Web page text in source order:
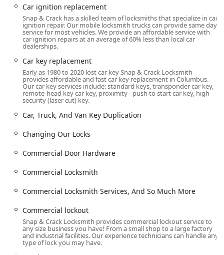
ability to dispatch a professional quickly throughout the
Columbus and Dublin area for emergency situations.
Full-Service Expertise:They cover all three main areas
—Automotive, Residential, and Commercial—with
highly trained, bonded, and insured professionals,
ensuring one reliable point of contact for diverse
security needs.
Advanced Car Key Solutions:The ability to handle
complex needs like car key programming, transponder
keys, and broken key removal from the ignition provides
a cost-effective alternative to dealerships.
Customer-Centric Approach:
and communicates the estimated time of arrival,
enhancing both security and customer peace of mind,
friendly, fast, and professional service.
Locks Supplier and Lock Store, meaning they use and
install high-quality, reliable door hardware and lock
equipment, backed by their own quality assurance.
Car ignition replacement
Snap & Crack has a skilled team of locksmiths that specialize in car
ignition repair. Our mobile locksmith trucks can provide same day
service for most vehicles. We provide an affordable service with
car ignition repairs at an average of 60% less than local car
dealerships.
Car key replacement
Early as 1980 to 2020 lost car key Snap & Crack Locksmith
provides affordable and fast car key replacement in Columbus.
Our car key services include: standard keys, transponder car key,
remote-head key car key, proximity - push to start car key, high
security (laser cut) key.
Car, Truck, And Van Key Duplication
Changing Our Locks
Commercial Door Hardware
Commercial Locksmith
Commercial Locksmith Services, And So Much More
Commercial lockout
Snap & Crack Locksmith provides commercial lockout service to
any size business you have! From a small shop to a large factory
and industrial facilities. Our experience technicians can handle any
type of lock you may have.